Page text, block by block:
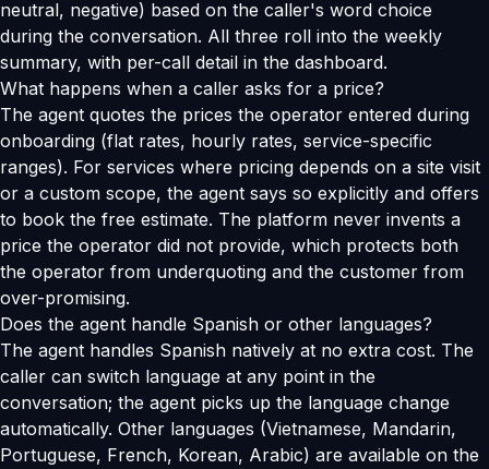
neutral, negative) based on the caller's word choice
during the conversation. All three roll into the weekly
summary, with per-call detail in the dashboard.
What happens when a caller asks for a price?
The agent quotes the prices the operator entered during
onboarding (flat rates, hourly rates, service-specific
ranges). For services where pricing depends on a site visit
or a custom scope, the agent says so explicitly and offers
to book the free estimate. The platform never invents a
price the operator did not provide, which protects both
the operator from underquoting and the customer from
over-promising.
Does the agent handle Spanish or other languages?
The agent handles Spanish natively at no extra cost. The
caller can switch language at any point in the
conversation; the agent picks up the language change
automatically. Other languages (Vietnamese, Mandarin,
Portuguese, French, Korean, Arabic) are available on the